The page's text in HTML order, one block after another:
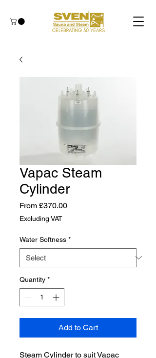
Vapac Steam
Cylinder
From £370.00Sale
Excluding VAT
Water Softness *
Quantity *
Add to Cart
Steam Cylinder to suit Vapac